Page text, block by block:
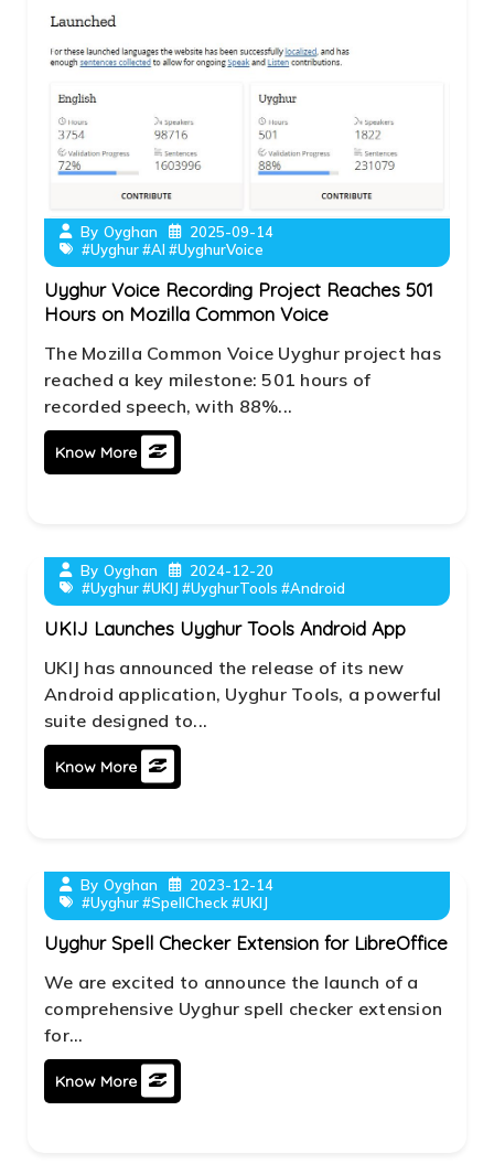
Uyghur Voice Recording Project Reaches 501
Hours on Mozilla Common Voice
By Oyghan
2025-09-14
#Uyghur #AI #UyghurVoice
The Mozilla Common Voice Uyghur project has
reached a key milestone: 501 hours of
recorded speech, with 88%...
Know More
UKIJ Launches Uyghur Tools Android App
By Oyghan
2024-12-20
#Uyghur #UKIJ #UyghurTools #Android
UKIJ has announced the release of its new
Android application, Uyghur Tools, a powerful
suite designed to...
Know More
Uyghur Spell Checker Extension for LibreOffice
By Oyghan
2023-12-14
#Uyghur #SpellCheck #UKIJ
We are excited to announce the launch of a
comprehensive Uyghur spell checker extension
for...
Know More